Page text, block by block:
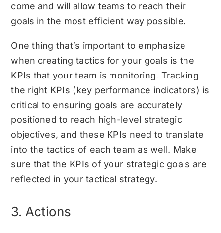
come and will allow teams to reach their
goals in the most efficient way possible.
One thing that’s important to emphasize
when creating tactics for your goals is the
KPIs that your team is monitoring. Tracking
the right KPIs (key performance indicators) is
critical to ensuring goals are accurately
positioned to reach high-level strategic
objectives, and these KPIs need to translate
into the tactics of each team as well. Make
sure that the KPIs of your strategic goals are
reflected in your tactical strategy.
3. Actions